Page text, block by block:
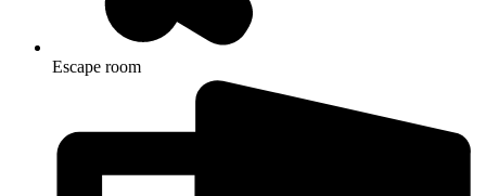
Escape room